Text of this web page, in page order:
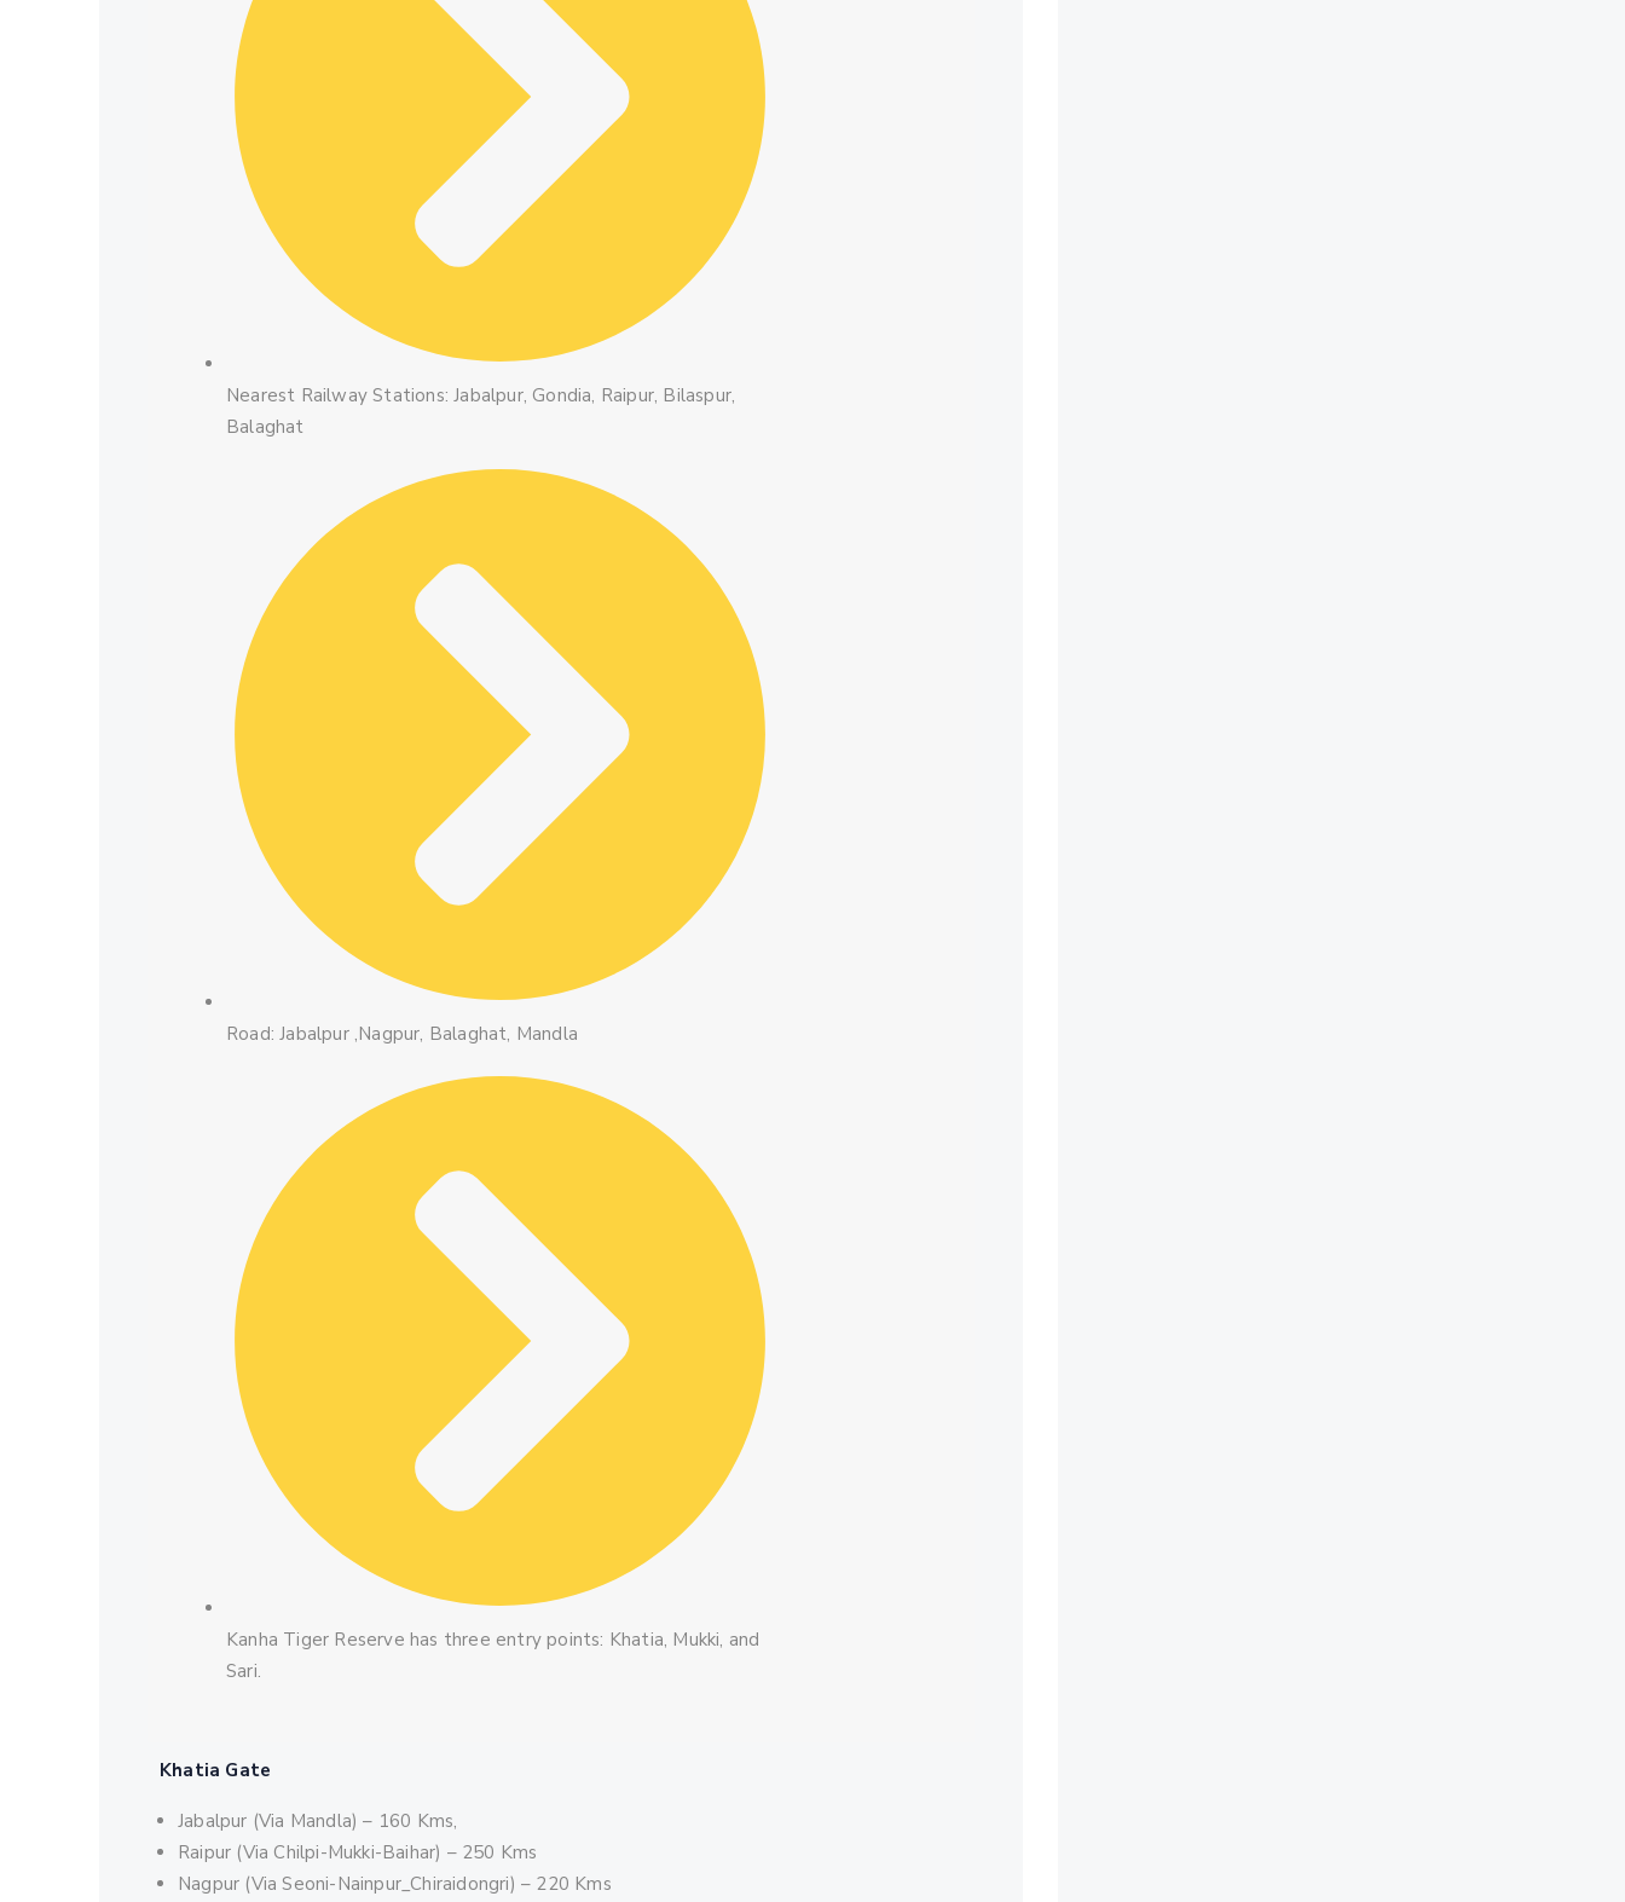
Nearest Railway Stations: Jabalpur, Gondia, Raipur, Bilaspur,
Balaghat
Road: Jabalpur ,Nagpur, Balaghat, Mandla
Kanha Tiger Reserve has three entry points: Khatia, Mukki, and
Sari.
Khatia Gate
Jabalpur (Via Mandla) – 160 Kms,
Raipur (Via Chilpi-Mukki-Baihar) – 250 Kms
Nagpur (Via Seoni-Nainpur_Chiraidongri) – 220 Kms